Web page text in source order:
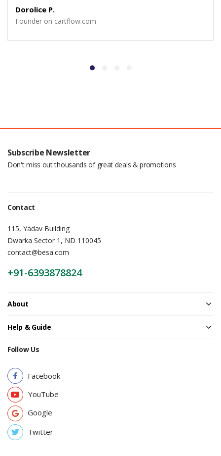
Dorolice P.
Founder on cartflow.com
Subscribe Newsletter
Don't miss out thousands of great deals & promotions
Contact
115, Yadav Building
Dwarka Sector 1, ND 110045
contact@besa.com
+91-6393878824
About
Help & Guide
Follow Us
Facebook
YouTube
Google
Twitter